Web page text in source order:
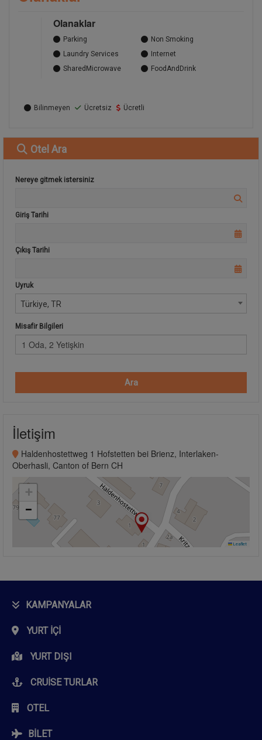
Olanaklar
Parking
Non Smoking
Laundry Services
Internet
SharedMicrowave
FoodAndDrink
Bilinmeyen Ücretsiz Ücretli
Otel Ara
Nereye gitmek istersiniz
Giriş Tarihi
Çıkış Tarihi
Uyruk
Türkiye, TR
Misafir Bilgileri
1 Oda, 2 Yetişkin
Ara
İletişim
Haldenhostettweg 1 Hofstetten bei Brienz, Interlaken-
Oberhasli, Canton of Bern CH
+
−
Leaflet
KAMPANYALAR
YURT İÇI
YURT DIŞI
CRUISE TURLAR
OTEL
BILET